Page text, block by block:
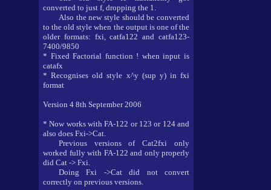
converted to just f, dropping the 1.
Also the new style should be converted
to the old style when the output is one of the
older formats: fxi, catfa122 and catfa123-
7400/9850
* Fixed Factorial function ! when input is
catafx
* Recognises old style x^y (sup y) in fxi
format
Version 4 8th September 2006
* Now works with FA-122 or 123 or 124 and
also does Fxi->Cat.
Previous versions of Cat2fxi only
worked fully with FA-122 and only properly
did Cat -> Fxi.
Doing Fxi ->Cat did not convert
correctly on previous versions.